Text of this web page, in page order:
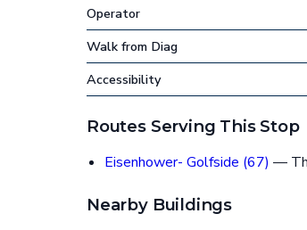
Operator
Walk from Diag
Accessibility
Routes Serving This Stop
Eisenhower- Golfside (67) —
Nearby Buildings